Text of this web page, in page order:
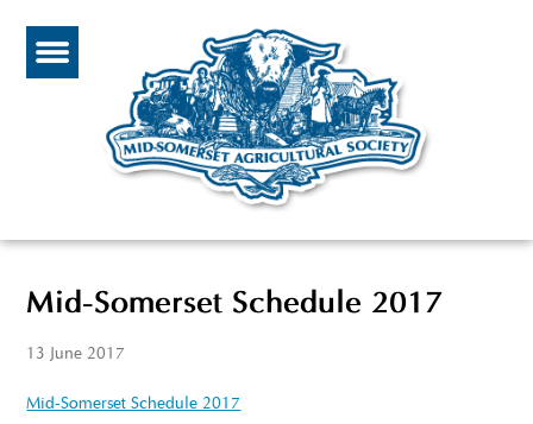
Mid-Somerset Schedule 2017
13 June 2017
Mid-Somerset Schedule 2017